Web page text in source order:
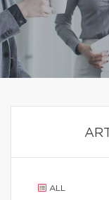
ALL